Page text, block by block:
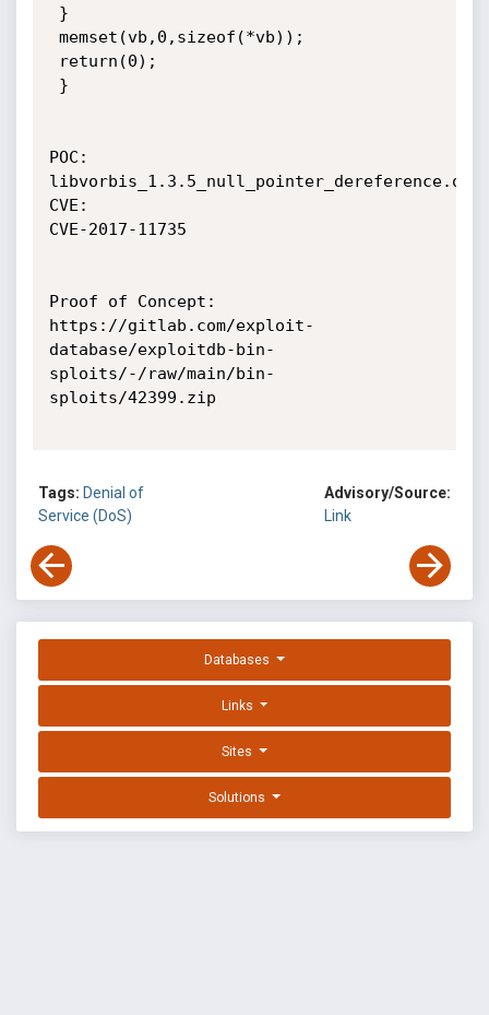
POC:
libvorbis_1.3.5_null_pointer_dereference.ogg
CVE:
CVE-2017-11735
Proof of Concept:
https://gitlab.com/exploit-
database/exploitdb-bin-
sploits/-/raw/main/bin-
sploits/42399.zip
Tags: Denial of
Service (DoS)
Advisory/Source:
Link
Databases
Links
Sites
Solutions